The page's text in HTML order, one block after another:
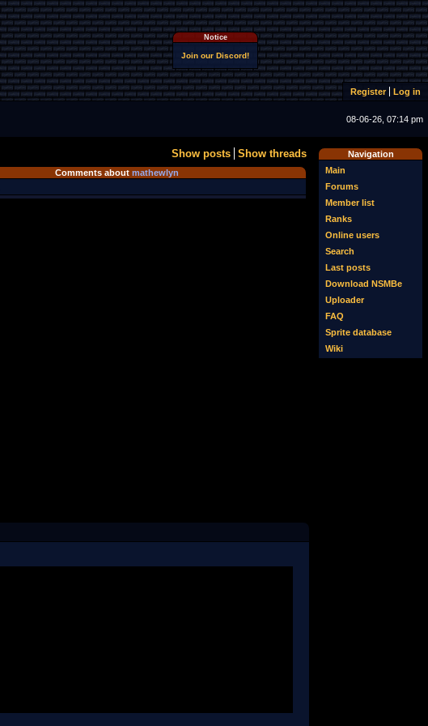
Notice
Join our Discord!
Register Log in
08-06-26, 07:14 pm
Navigation
Main
Forums
Member list
Ranks
Online users
Search
Last posts
Download NSMBe
Uploader
FAQ
Sprite database
Wiki
Show posts Show threads
Comments about mathewlyn